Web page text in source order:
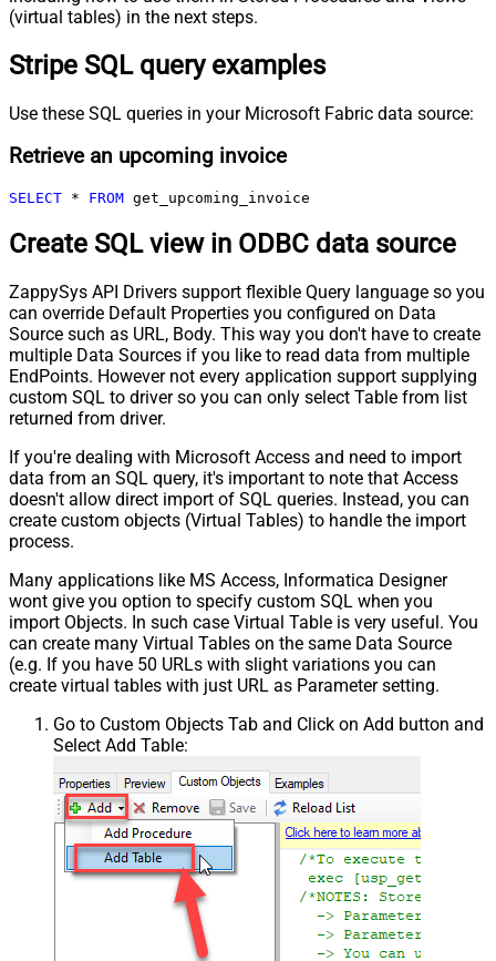
(virtual tables) in the next steps.
Stripe SQL query examples
Use these SQL queries in your Microsoft Fabric data source:
Retrieve an upcoming invoice
SELECT * FROM get_upcoming_invoice
Create SQL view in ODBC data source
ZappySys API Drivers support flexible Query language so you
can override Default Properties you configured on Data
Source such as URL, Body. This way you don't have to create
multiple Data Sources if you like to read data from multiple
EndPoints. However not every application support supplying
custom SQL to driver so you can only select Table from list
returned from driver.
If you're dealing with Microsoft Access and need to import
data from an SQL query, it's important to note that Access
doesn't allow direct import of SQL queries. Instead, you can
create custom objects (Virtual Tables) to handle the import
process.
Many applications like MS Access, Informatica Designer
wont give you option to specify custom SQL when you
import Objects. In such case Virtual Table is very useful. You
can create many Virtual Tables on the same Data Source
(e.g. If you have 50 URLs with slight variations you can
create virtual tables with just URL as Parameter setting.
Go to Custom Objects Tab and Click on Add button and
Select Add Table: